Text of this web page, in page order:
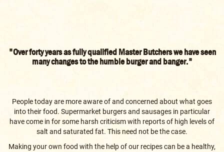
salt and saturated fat. This need not be the case.
Making your own food with the help of our recipes can be a healthy,
tasty and fun experience, and knowing you have complete control
a healthy, nutritious and tasty meal with the help of our complete